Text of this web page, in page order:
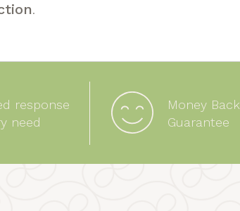
.
response
need
Money Back
Guarantee